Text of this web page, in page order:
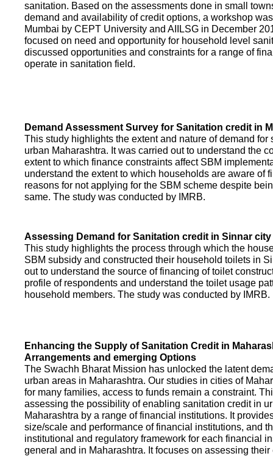
sanitation. Based on the assessments done in small
demand and availability of credit options, a workshop
Mumbai by CEPT University and AIILSG in December
focused on need and opportunity for household level
discussed opportunities and constraints for a range of
operate in sanitation field.
Demand Assessment Survey for Sanitation credit in
This study highlights the extent and nature of demand for
urban Maharashtra. It was carried out to understand the
extent to which finance constraints affect SBM
understand the extent to which households are aware of
reasons for not applying for the SBM scheme despite
same. The study was conducted by IMRB.
Assessing Demand for Sanitation credit in Sinnar city
This study highlights the process through which the
SBM subsidy and constructed their household toilets in
out to understand the source of financing of toilet
profile of respondents and understand the toilet usage
household members. The study was conducted by IMRB.
Enhancing the Supply of Sanitation Credit in
Arrangements and emerging Options
The Swachh Bharat Mission has unlocked the latent
urban areas in Maharashtra. Our studies in cities of
for many families, access to funds remain a constraint.
assessing the possibility of enabling sanitation credit in
Maharashtra by a range of financial institutions. It
size/scale and performance of financial institutions, and
institutional and regulatory framework for each financial
general and in Maharashtra. It focuses on assessing their